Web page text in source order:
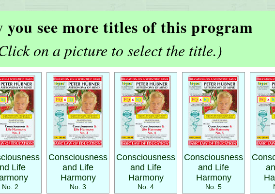
you see more titles of this program
on a picture to select the title.)
Life
No. 2
Consciousness
and Life
Harmony
No. 3
Consciousness
and Life
Harmony
No. 4
Consciousness
and Life
Harmony
No. 5